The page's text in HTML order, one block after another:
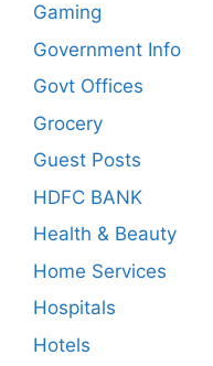
Gaming
Government Info
Govt Offices
Grocery
Guest Posts
HDFC BANK
Health & Beauty
Home Services
Hospitals
Hotels